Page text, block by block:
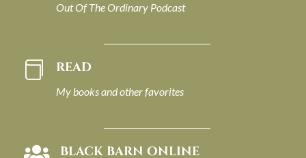
Out Of The Ordinary Podcast
 READ
My books and other favorites
BLACK BARN ONLINE